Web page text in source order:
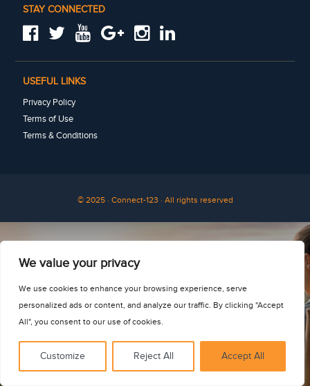
We value your privacy
We use cookies to enhance your browsing experience, serve
personalized ads or content, and analyze our traffic. By clicking "Accept
All", you consent to our use of cookies.
Customize Reject All Accept All
STAY CONNECTED
USEFUL LINKS
Privacy Policy
Terms of Use
Terms & Conditions
© 2025 · Connect-123 · All rights reserved
See for yourself